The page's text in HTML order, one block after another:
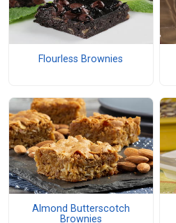
Flourless Brownies
Almond Butterscotch
Brownies